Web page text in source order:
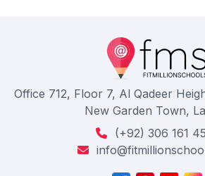
Office 712, Floor 7, Al Qadeer
New Garden Town,
(+92) 306 161